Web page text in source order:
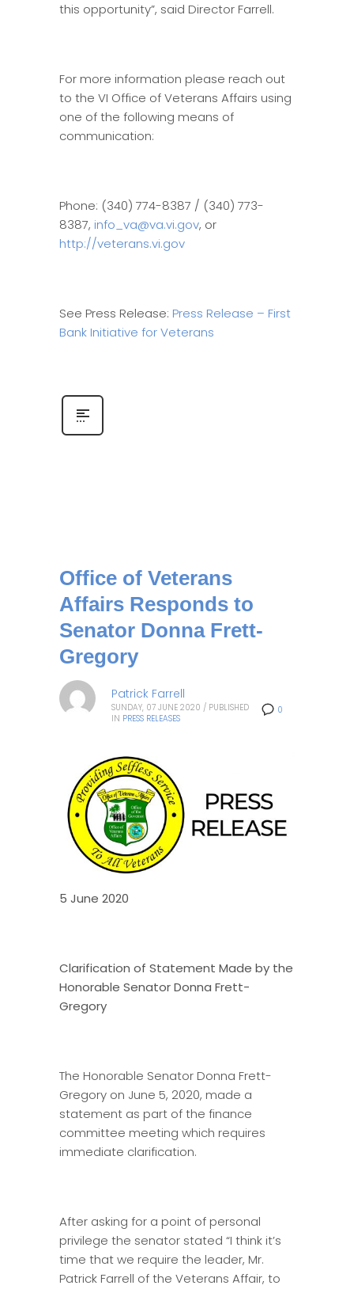
this opportunity”, said Director Farrell.
For more information please reach out
to the VI Office of Veterans Affairs using
one of the following means of
communication:
Phone: (340) 774-8387 / (340) 773-
8387, info_va@va.vi.gov, or
http://veterans.vi.gov
See Press Release: Press Release – First
Bank Initiative for Veterans
Office of Veterans
Affairs Responds to
Senator Donna Frett-
Gregory
0
Patrick Farrell
SUNDAY, 07 JUNE 2020 / PUBLISHED
IN PRESS RELEASES
5 June 2020
Clarification of Statement Made by the
Honorable Senator Donna Frett-
Gregory
The Honorable Senator Donna Frett-
Gregory on June 5, 2020, made a
statement as part of the finance
committee meeting which requires
immediate clarification.
After asking for a point of personal
privilege the senator stated “I think it’s
time that we require the leader, Mr.
Patrick Farrell of the Veterans Affair, to